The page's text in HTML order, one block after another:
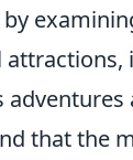
that the